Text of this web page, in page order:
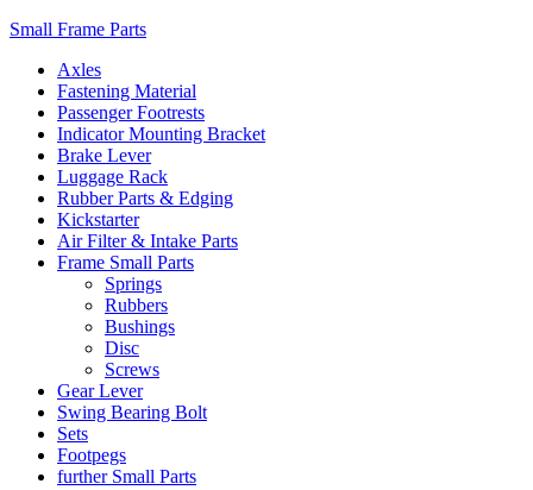
Small Frame Parts
Axles
Fastening Material
Passenger Footrests
Indicator Mounting Bracket
Brake Lever
Luggage Rack
Rubber Parts & Edging
Kickstarter
Air Filter & Intake Parts
Frame Small Parts
Springs
Rubbers
Bushings
Disc
Screws
Gear Lever
Swing Bearing Bolt
Sets
Footpegs
further Small Parts